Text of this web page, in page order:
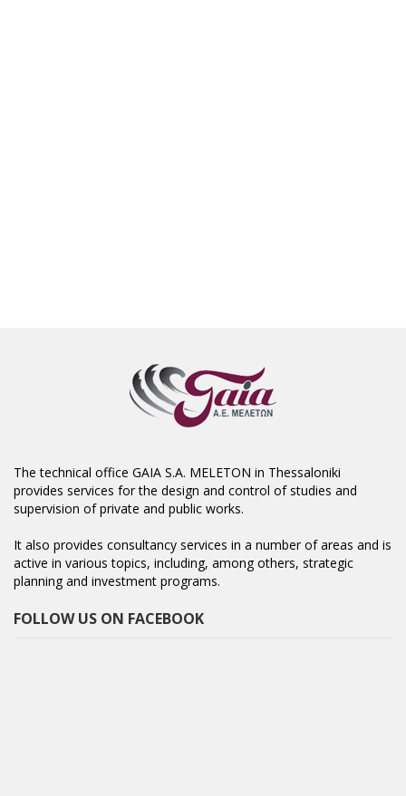
The technical office GAIA S.A. MELETON in Thessaloniki
provides services for the design and control of studies and
supervision of private and public works.
It also provides consultancy services in a number of areas and is
active in various topics, including, among others, strategic
planning and investment programs.
FOLLOW US ON FACEBOOK